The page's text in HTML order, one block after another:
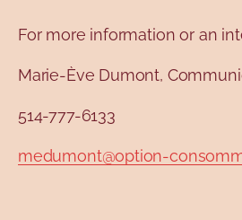
For more information or an
Marie-Ève Dumont,
514-777-6133
medumont@option-